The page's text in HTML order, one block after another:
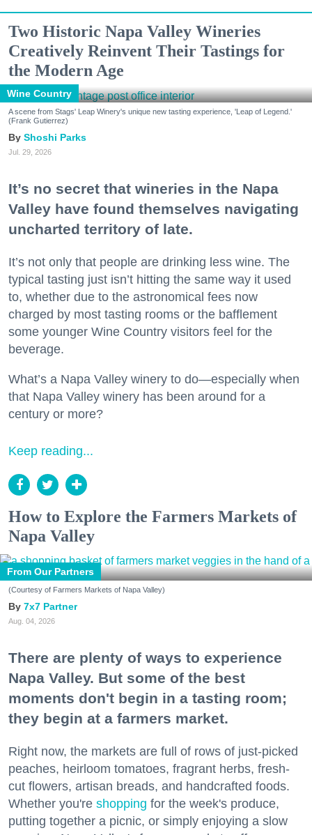
Two Historic Napa Valley Wineries
Creatively Reinvent Their Tastings for
the Modern Age
Wine Country
A scene from Stags' Leap Winery's unique new tasting experience, 'Leap of Legend.'
(Frank Gutierrez)
Shoshi Parks
Jul. 29, 2026
It’s no secret that wineries in the Napa
Valley have found themselves navigating
uncharted territory of late.
It’s not only that people are drinking less wine. The
typical tasting just isn’t hitting the same way it used
to, whether due to the astronomical fees now
charged by most tasting rooms or the bafflement
some younger Wine Country visitors feel for the
beverage.
What’s a Napa Valley winery to do—especially when
that Napa Valley winery has been around for a
century or more?
Keep reading...
How to Explore the Farmers Markets of
Napa Valley
From Our Partners
(Courtesy of Farmers Markets of Napa Valley)
7x7 Partner
Aug. 04, 2026
There are plenty of ways to experience
Napa Valley. But some of the best
moments don't begin in a tasting room;
they begin at a farmers market.
Right now, the markets are full of rows of just-picked
peaches, heirloom tomatoes, fragrant herbs, fresh-
cut flowers, artisan breads, and handcrafted foods.
Whether you're shopping for the week's produce,
putting together a picnic, or simply enjoying a slow